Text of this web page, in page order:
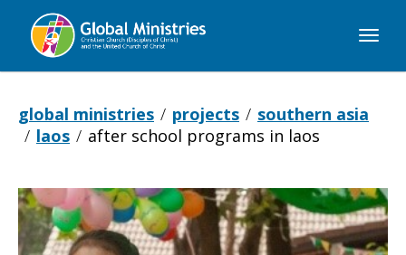
Global
global ministries
projects
southern asia
laos
after school programs in laos